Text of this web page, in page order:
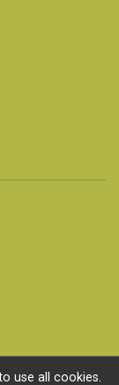
use all cookies.